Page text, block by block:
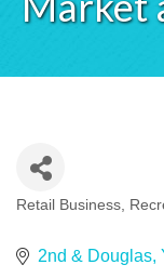
Categories
Retail Business
2nd & Douglas